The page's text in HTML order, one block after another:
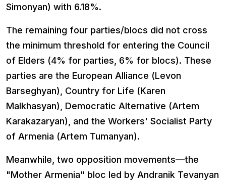
Simonyan) with 6.18%.
The remaining four parties/blocs did not cross
the minimum threshold for entering the Council
of Elders (4% for parties, 6% for blocs). These
parties are the European Alliance (Levon
Barseghyan), Country for Life (Karen
Malkhasyan), Democratic Alternative (Artem
Karakazaryan), and the Workers' Socialist Party
of Armenia (Artem Tumanyan).
Meanwhile, two opposition movements—the
"Mother Armenia" bloc led by Andranik Tevanyan